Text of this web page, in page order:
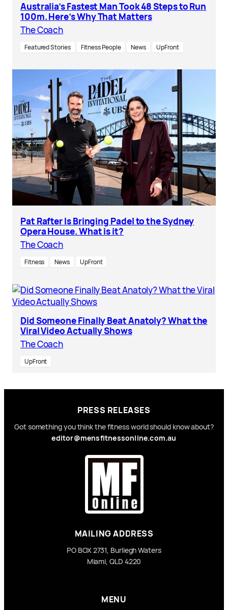
Australia’s Fastest Man Took 48 Steps to Run
100m. Here’s Why That Matters
The Coach
Featured Stories Fitness People News UpFront
Pat Rafter Is Bringing Padel to the Sydney
Opera House. What is it?
The Coach
Fitness News UpFront
Did Someone Finally Beat Anatoly? What the
Viral Video Actually Shows
The Coach
UpFront
PRESS RELEASES
Got something you think the fitness world should know about?
editor@mensfitnessonline.com.au
MAILING ADDRESS
PO BOX 2731, Burliegh Waters
Miami, QLD 4220
MENU